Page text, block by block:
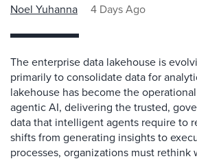
Noel Yuhanna 4 Days Ago
The enterprise data lakehouse is
primarily to consolidate data for
lakehouse has become the
agentic AI, delivering the trusted,
data that intelligent agents require to
shifts from generating insights to
processes, organizations must